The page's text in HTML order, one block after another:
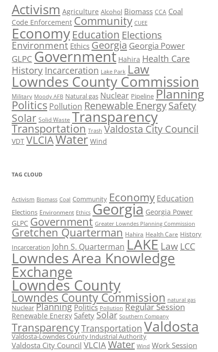
Activism Agriculture Alcohol Biomass CCA Coal
Code Enforcement Community CUEE
Economy Education Elections
Environment Ethics Georgia Georgia Power
GLPC Government Hahira Health Care
History Incarceration Lake Park Law
Lowndes County Commission
Military Moody AFB Natural gas Nuclear Pipeline Planning
Politics Pollution Renewable EnergySafety
Solar Solid Waste Transparency
Transportation Trash Valdosta City Council
VDT VLCIAWater Wind
TAG CLOUD
Activism Biomass Coal Community Economy Education
Elections Environment Ethics Georgia Georgia Power
GLPC Government Greater Lowndes Planning Commission
Gretchen Quarterman Hahira Health Care History
Incarceration John S. Quarterman LAKE Law LCC
Lowndes Area Knowledge
Exchange
Lowndes County
Lowndes County Commission natural gas
Nuclear Planning Politics Pollution Regular Session
Renewable Energy Safety Solar Southern Company
TransparencyTransportation Valdosta
Valdosta-Lowndes County Industrial Authority
Valdosta City Council VLCIAWater Wind Work Session